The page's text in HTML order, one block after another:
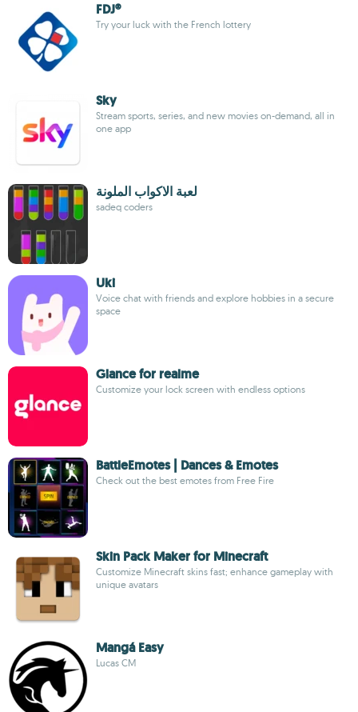
FDJ®
Try your luck with the French lottery
Sky
Stream sports, series, and new movies on-demand, all in
one app
لعبة الاكواب الملونة
sadeq coders
Uki
Voice chat with friends and explore hobbies in a secure
space
Glance for realme
Customize your lock screen with endless options
BattleEmotes | Dances & Emotes
Check out the best emotes from Free Fire
Skin Pack Maker for Minecraft
Customize Minecraft skins fast; enhance gameplay with
unique avatars
Mangá Easy
Lucas CM